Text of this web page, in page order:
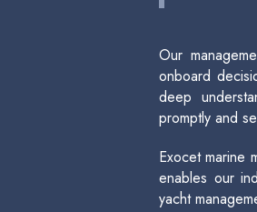
Our
onboard
deep
promptly and
Exocet marine
enables our
yacht